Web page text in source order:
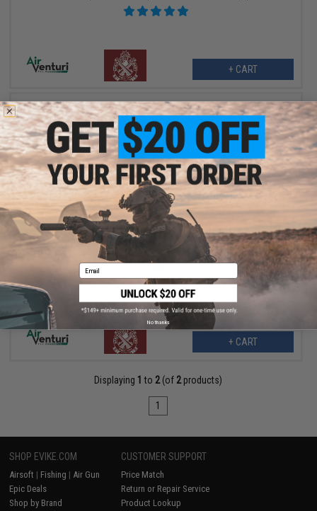
+ CART
$79.99
$99.99
Air Venturi x Springfield Armory XDE 4.5" CO2 Blowback Airsoft
Pistol
+ CART
Displaying 1 to 2(of 2products)
1
SHOP EVIKE.COM
Airsoft | Fishing | Air Gun
Epic Deals
Shop by Brand
CUSTOMER SUPPORT
Price Match
Return or Repair Service
Product Lookup
Email
No thanks